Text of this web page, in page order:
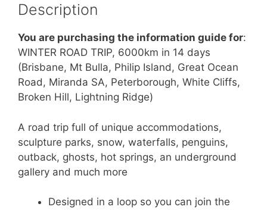
Description
You are purchasing the information guide for:
WINTER ROAD TRIP, 6000km in 14 days
(Brisbane, Mt Bulla, Philip Island, Great Ocean
Road, Miranda SA, Peterborough, White Cliffs,
Broken Hill, Lightning Ridge)
A road trip full of unique accommodations,
sculpture parks, snow, waterfalls, penguins,
outback, ghosts, hot springs, an underground
gallery and much more
Designed in a loop so you can join the